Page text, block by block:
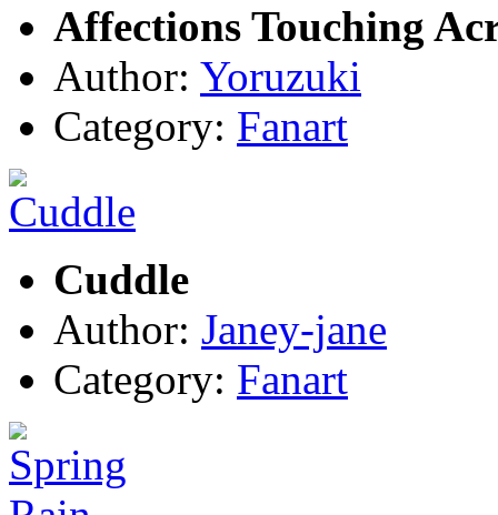
Affections Touching
Author: Yoruzuki
Category: Fanart
Cuddle
Author: Janey-jane
Category: Fanart